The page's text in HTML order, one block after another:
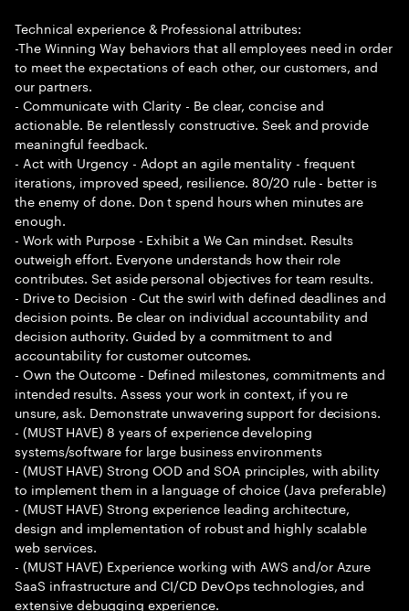
Technical experience & Professional attributes:
-The Winning Way behaviors that all employees need in order
to meet the expectations of each other, our customers, and
our partners.
- Communicate with Clarity - Be clear, concise and
actionable. Be relentlessly constructive. Seek and provide
meaningful feedback.
- Act with Urgency - Adopt an agile mentality - frequent
iterations, improved speed, resilience. 80/20 rule - better is
the enemy of done. Don t spend hours when minutes are
enough.
- Work with Purpose - Exhibit a We Can mindset. Results
outweigh effort. Everyone understands how their role
contributes. Set aside personal objectives for team results.
- Drive to Decision - Cut the swirl with defined deadlines and
decision points. Be clear on individual accountability and
decision authority. Guided by a commitment to and
accountability for customer outcomes.
- Own the Outcome - Defined milestones, commitments and
intended results. Assess your work in context, if you re
unsure, ask. Demonstrate unwavering support for decisions.
- (MUST HAVE) 8 years of experience developing
systems/software for large business environments
- (MUST HAVE) Strong OOD and SOA principles, with ability
to implement them in a language of choice (Java preferable)
- (MUST HAVE) Strong experience leading architecture,
design and implementation of robust and highly scalable
web services.
- (MUST HAVE) Experience working with AWS and/or Azure
SaaS infrastructure and CI/CD DevOps technologies, and
extensive debugging experience.